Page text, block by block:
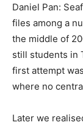
Daniel Pan:
files among a
the middle of
still students in
first attempt
where no
Later we